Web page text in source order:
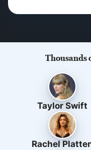
Thousands
Taylor Swift
Rachel